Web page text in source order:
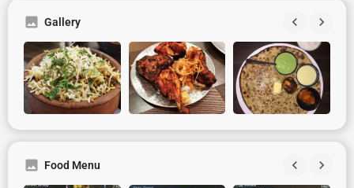
Gallery
Food Menu